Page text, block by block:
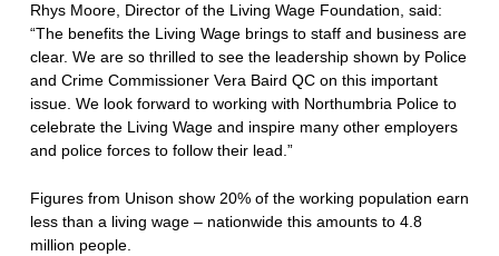
Rhys Moore, Director of the Living Wage Foundation, said:
“The benefits the Living Wage brings to staff and business are
clear. We are so thrilled to see the leadership shown by Police
and Crime Commissioner Vera Baird QC on this important
issue. We look forward to working with Northumbria Police to
celebrate the Living Wage and inspire many other employers
and police forces to follow their lead.”
Figures from Unison show 20% of the working population earn
less than a living wage – nationwide this amounts to 4.8
million people.